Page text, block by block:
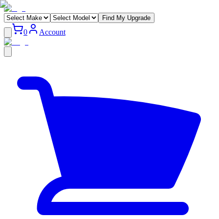
Find My Upgrade
0 Account